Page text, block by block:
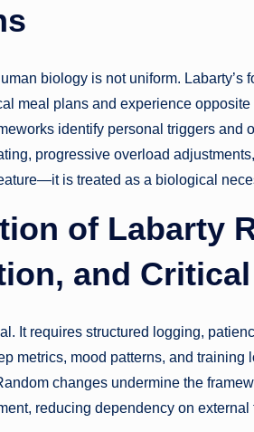
biology is not uniform.
meal plans and experience
identify personal triggers
progressive overload
is treated as a biological
of Labarty
and
It requires structured logging,
metrics, mood patterns, and
changes undermine the
reducing dependency on